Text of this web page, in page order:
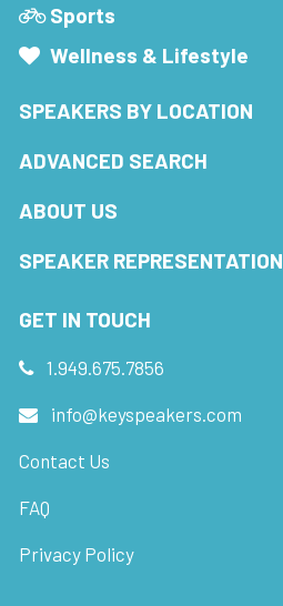
Sports
Wellness & Lifestyle
SPEAKERS BY LOCATION
ADVANCED SEARCH
ABOUT US
SPEAKER REPRESENTATION
GET IN TOUCH
1.949.675.7856
info@keyspeakers.com
Contact Us
FAQ
Privacy Policy